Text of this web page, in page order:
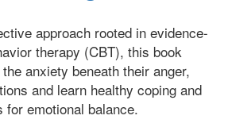
approach rooted in evidence-
therapy (CBT), this book
anxiety beneath their anger,
and learn healthy coping and
emotional balance.